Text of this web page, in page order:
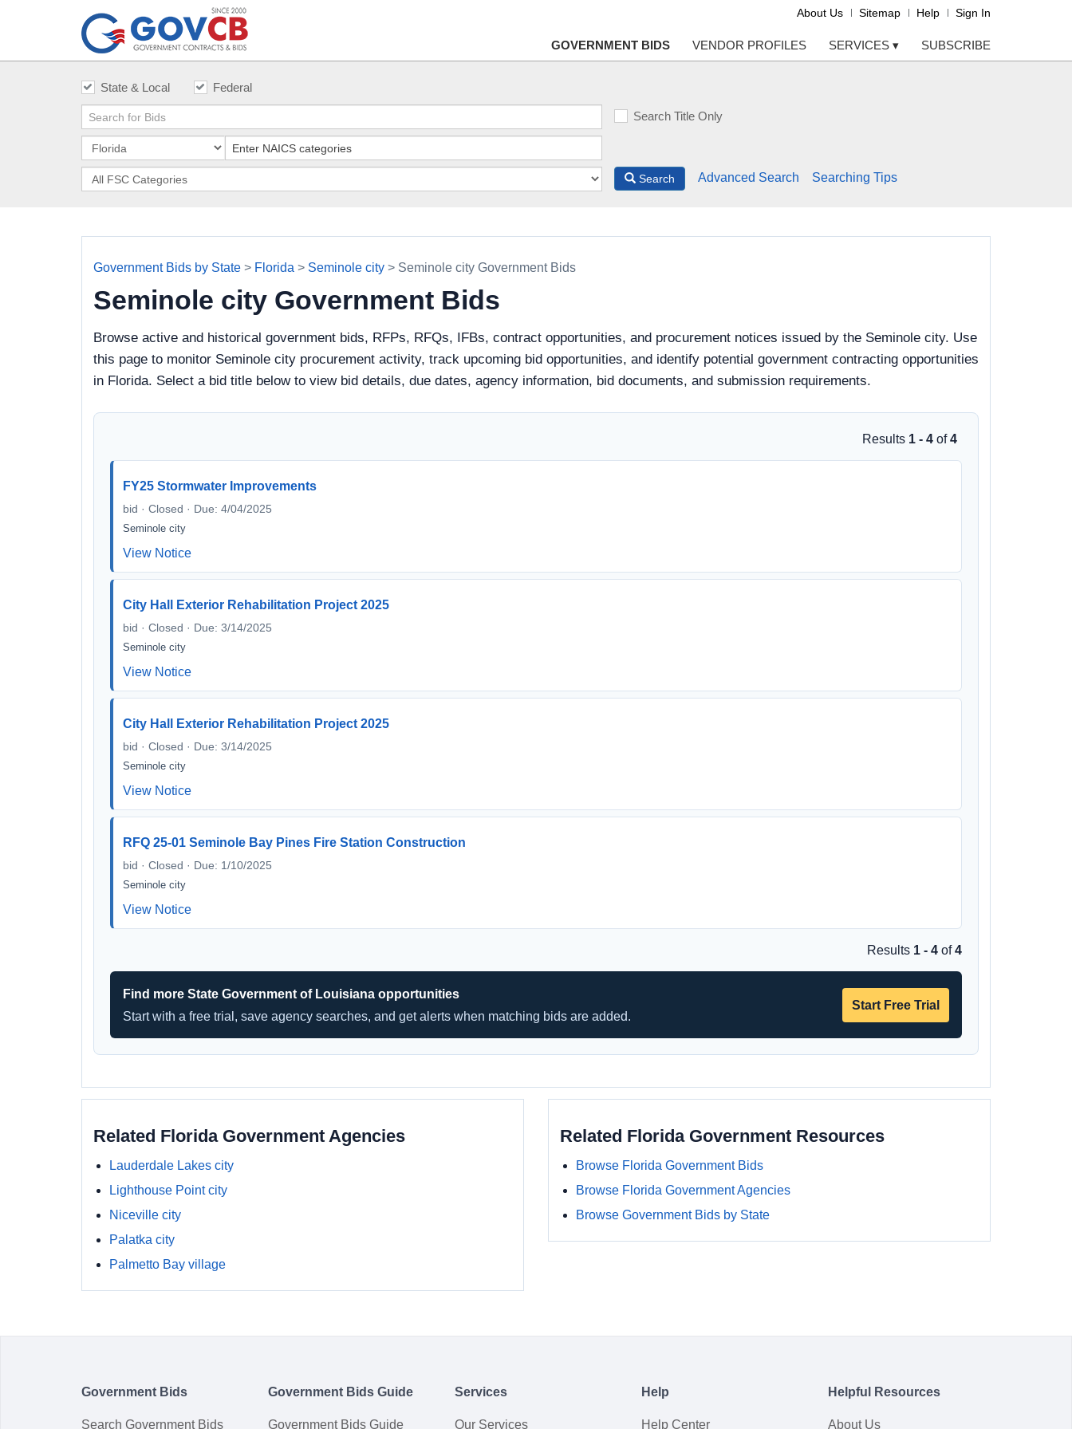
About Us Sitemap Help Sign In
GOVERNMENT BIDS VENDOR PROFILES SERVICES ▾ SUBSCRIBE
State & Local Federal
Search Title Only
Search Advanced Search Searching Tips
Government Bids by State > Florida > Seminole city > Seminole city Government Bids
Seminole city Government Bids
Browse active and historical government bids, RFPs, RFQs, IFBs, contract opportunities, and procurement notices issued by the Seminole city. Use
this page to monitor Seminole city procurement activity, track upcoming bid opportunities, and identify potential government contracting opportunities
in Florida. Select a bid title below to view bid details, due dates, agency information, bid documents, and submission requirements.
Results 1 - 4 of4
FY25 Stormwater Improvements
bid · Closed · Due: 4/04/2025
Seminole city
View Notice
City Hall Exterior Rehabilitation Project 2025
bid · Closed · Due: 3/14/2025
Seminole city
View Notice
City Hall Exterior Rehabilitation Project 2025
bid · Closed · Due: 3/14/2025
Seminole city
View Notice
RFQ 25-01 Seminole Bay Pines Fire Station Construction
bid · Closed · Due: 1/10/2025
Seminole city
View Notice
Results 1 - 4 of4
Find more State Government of Louisiana opportunities
Start with a free trial, save agency searches, and get alerts when matching bids are added.
Start Free Trial
Related Florida Government Agencies
Lauderdale Lakes city
Lighthouse Point city
Niceville city
Palatka city
Palmetto Bay village
Related Florida Government Resources
Browse Florida Government Bids
Browse Florida Government Agencies
Browse Government Bids by State
Government Bids
Search Government Bids
Government Bids Guide
Government Bids Guide
Services
Our Services
Help
Help Center
Helpful Resources
About Us